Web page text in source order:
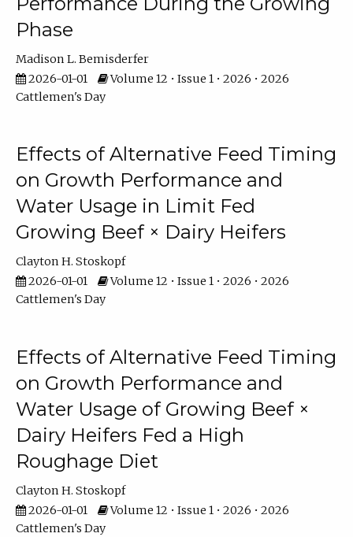
Phase
Madison L. Bemisderfer
2026-01-01
Volume 12 • Issue 1 • 2026 • 2026
Cattlemen's Day
Effects of Alternative Feed Timing
on Growth Performance and
Water Usage in Limit Fed
Growing Beef × Dairy Heifers
Clayton H. Stoskopf
2026-01-01
Volume 12 • Issue 1 • 2026 • 2026
Cattlemen's Day
Effects of Alternative Feed Timing
on Growth Performance and
Water Usage of Growing Beef ×
Dairy Heifers Fed a High
Roughage Diet
Clayton H. Stoskopf
2026-01-01
Volume 12 • Issue 1 • 2026 • 2026
Cattlemen's Day